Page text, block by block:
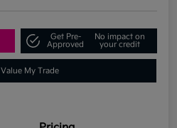
Get Pre-
Approved
No impact on
your credit
Value My Trade